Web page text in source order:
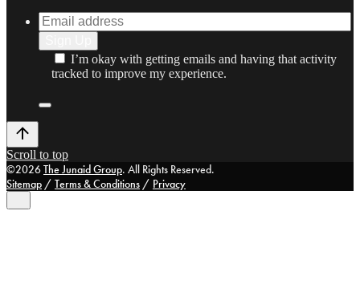
I’m okay with getting emails and having that activity
tracked to improve my experience.
Scroll to top
©2026The Junaid Group. All Rights Reserved.
Sitemap / Terms & Conditions / Privacy